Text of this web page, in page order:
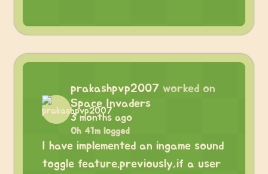
prakashpvp2007 worked on
Space Invaders
3 months ago
0h 41m logged
I have implemented an ingame sound
toggle feature.previously,if a user